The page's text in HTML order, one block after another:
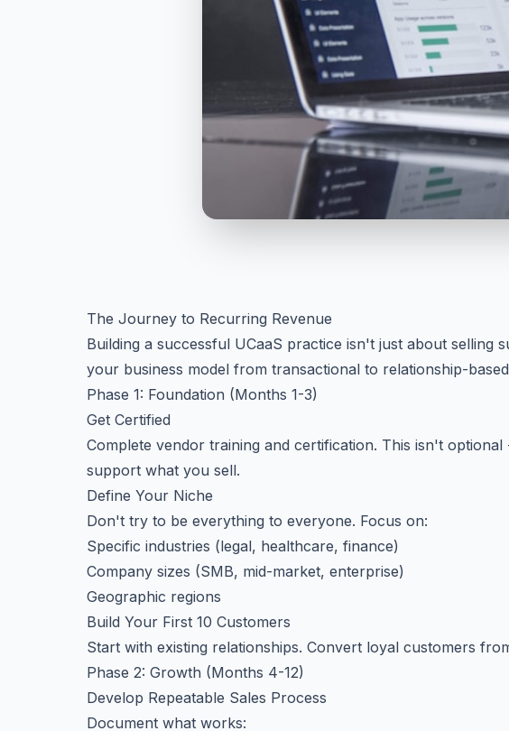
The Journey to Recurring Revenue
Building a successful UCaaS practice isn't just about selling
your business model from transactional to relationship-
Phase 1: Foundation (Months 1-3)
Get Certified
Complete vendor training and certification. This isn't
support what you sell.
Define Your Niche
Don't try to be everything to everyone. Focus on:
Specific industries (legal, healthcare, finance)
Company sizes (SMB, mid-market, enterprise)
Geographic regions
Build Your First 10 Customers
Start with existing relationships. Convert loyal customers
Phase 2: Growth (Months 4-12)
Develop Repeatable Sales Process
Document what works: